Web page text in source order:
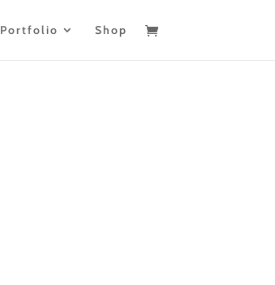
Portfolio Shop